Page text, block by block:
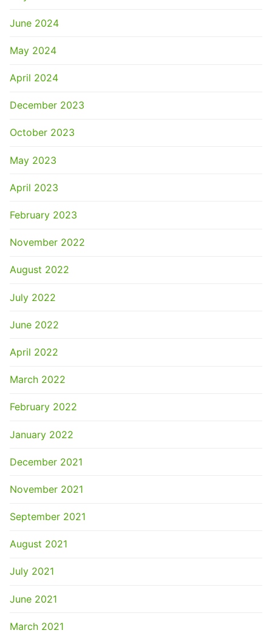
June 2024
May 2024
April 2024
December 2023
October 2023
May 2023
April 2023
February 2023
November 2022
August 2022
July 2022
June 2022
April 2022
March 2022
February 2022
January 2022
December 2021
November 2021
September 2021
August 2021
July 2021
June 2021
March 2021